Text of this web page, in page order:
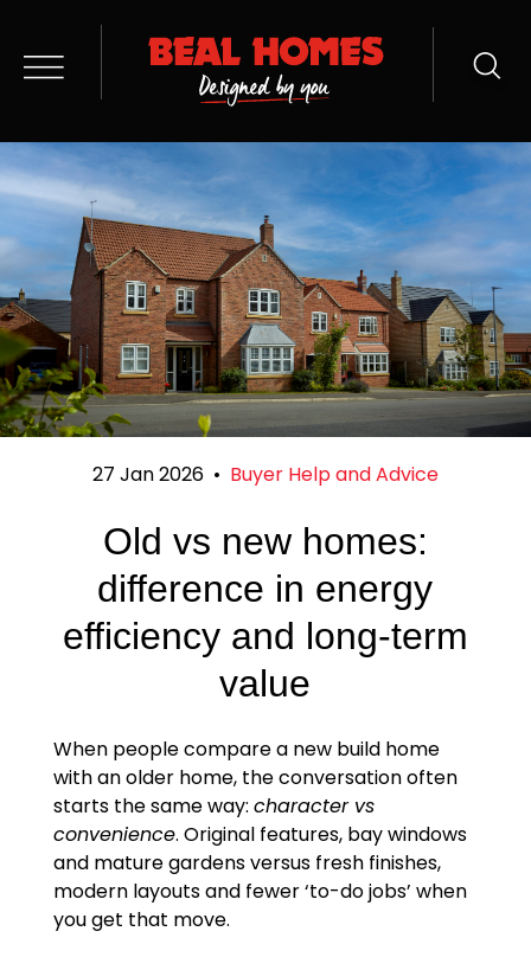
27 Jan 2026 • Buyer Help and Advice
Old vs new homes:
difference in energy
efficiency and long-term
value
When people compare a new build home
with an older home, the conversation often
starts the same way: character vs
convenience. Original features, bay windows
and mature gardens versus fresh finishes,
modern layouts and fewer ‘to-do jobs’ when
you get that move.